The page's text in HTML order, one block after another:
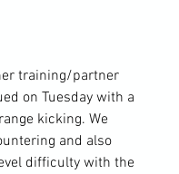
training/partner
on Tuesday with a
kicking. We
and also
difficulty with the